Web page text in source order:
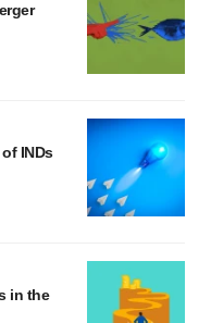
INDs
in the